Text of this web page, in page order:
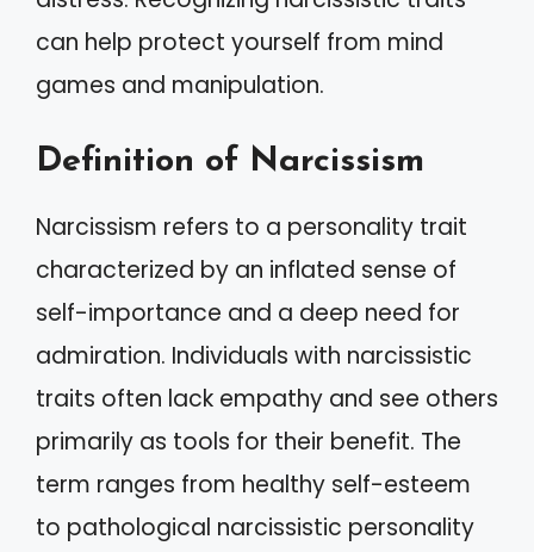
can help protect yourself from mind
games and manipulation.
Definition of Narcissism
Narcissism refers to a personality trait
characterized by an inflated sense of
self-importance and a deep need for
admiration. Individuals with narcissistic
traits often lack empathy and see others
primarily as tools for their benefit. The
term ranges from healthy self-esteem
to pathological narcissistic personality